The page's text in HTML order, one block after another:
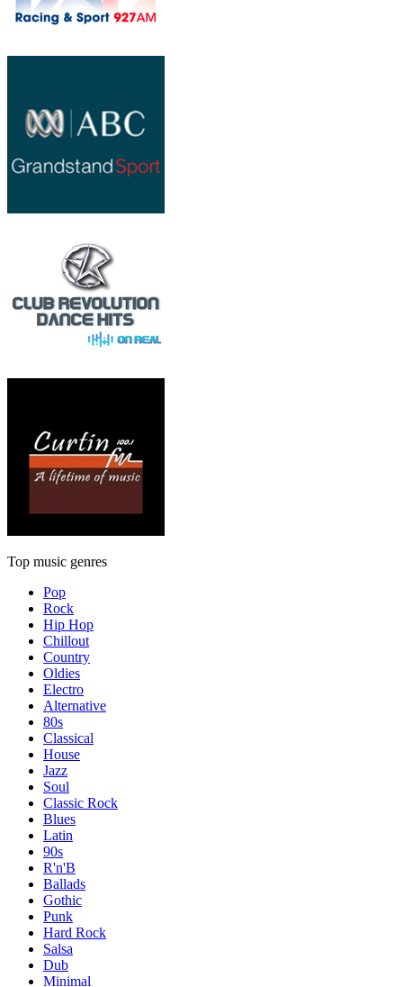
Top music genres
Pop
Rock
Hip Hop
Chillout
Country
Oldies
Electro
Alternative
80s
Classical
House
Jazz
Soul
Classic Rock
Blues
Latin
90s
R'n'B
Ballads
Gothic
Punk
Hard Rock
Salsa
Dub
Minimal